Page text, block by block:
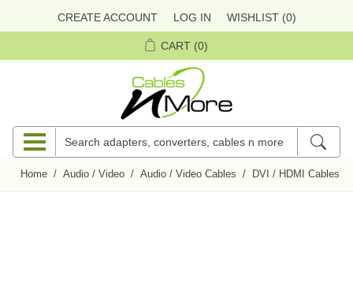
CREATE ACCOUNT LOG IN WISHLIST (0)
CART (0)
Home / Audio / Video / Audio / Video Cables / DVI / HDMI Cables